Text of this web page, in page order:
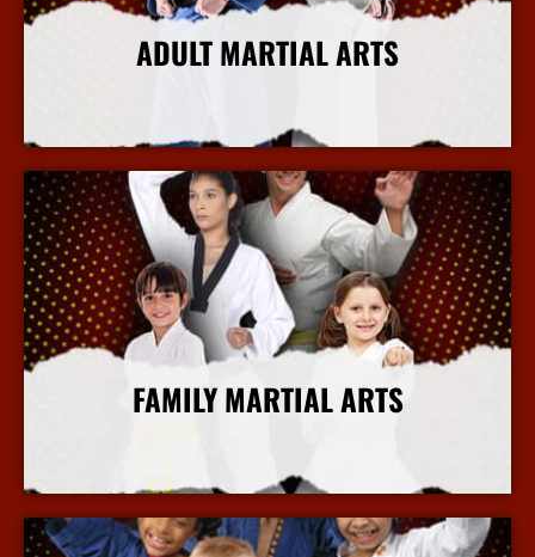
ADULT MARTIAL ARTS
More Info
FAMILY MARTIAL ARTS
More Info